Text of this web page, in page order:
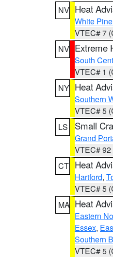
NV Heat
White
VTEC# 7
NV Extreme
South
VTEC# 1
NY Heat
Southern
VTEC# 5
LS
Small
Grand
VTEC# 92
CT Heat
Hartford,
VTEC# 5
MA Heat
Eastern
Essex,
Southern
VTEC# 5